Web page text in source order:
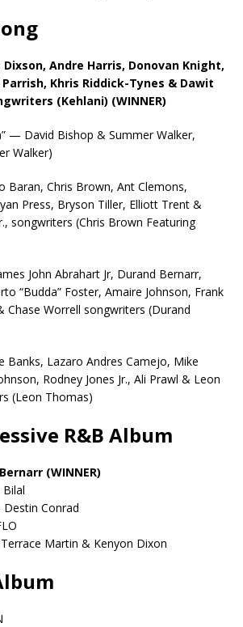
Dixson, Andre Harris, Donovan Knight,
Khris Riddick-Tynes & Dawit
(Kehlani) (WINNER)
— David Bishop & Summer Walker,
Walker)
Baran, Chris Brown, Ant Clemons,
Press, Bryson Tiller, Elliott Trent &
songwriters (Chris Brown Featuring
John Abrahart Jr, Durand Bernarr,
“Budda” Foster, Amaire Johnson, Frank
Chase Worrell songwriters (Durand
Banks, Lazaro Andres Camejo, Mike
Rodney Jones Jr., Ali Prawl & Leon
(Leon Thomas)
R&B Album
(WINNER)
Conrad
Martin & Kenyon Dixon